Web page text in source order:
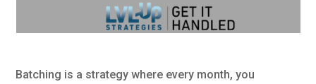
Batching is a strategy where every month, you